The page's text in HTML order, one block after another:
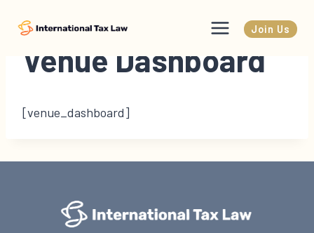
Join Us
Venue Dashboard
[venue_dashboard]